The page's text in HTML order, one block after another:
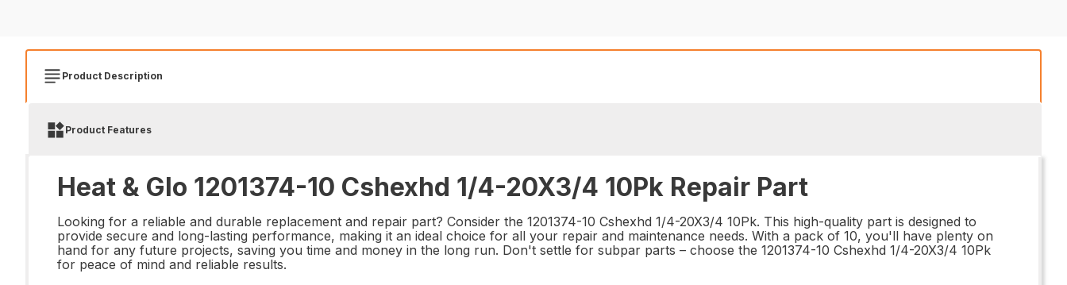
Product Description
Product Features
Heat & Glo 1201374-10 Cshexhd 1/4-20X3/4 10Pk Repair Part
Looking for a reliable and durable replacement and repair part? Consider the 1201374-10 Cshexhd 1/4-20X3/4 10Pk. This high-quality part is designed to
provide secure and long-lasting performance, making it an ideal choice for all your repair and maintenance needs. With a pack of 10, you'll have plenty on
hand for any future projects, saving you time and money in the long run. Don't settle for subpar parts – choose the 1201374-10 Cshexhd 1/4-20X3/4 10Pk
for peace of mind and reliable results.